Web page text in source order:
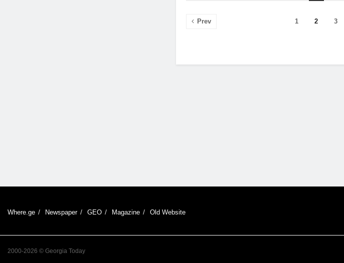
Prev 1 2 3
Where.ge Newspaper GEO Magazine Old Website
2000-2026 © Georgia Today